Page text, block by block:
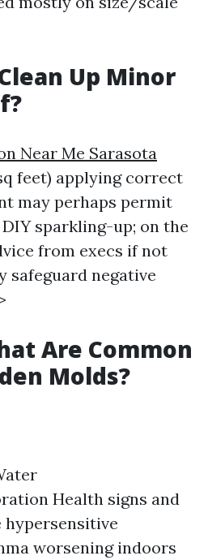
Up Minor
Near Me Sarasota
feet) applying correct
may perhaps permit
sparkling-up; on the
from execs if not
safeguard negative
Are Common
Molds?
Health signs and
worsening indoors